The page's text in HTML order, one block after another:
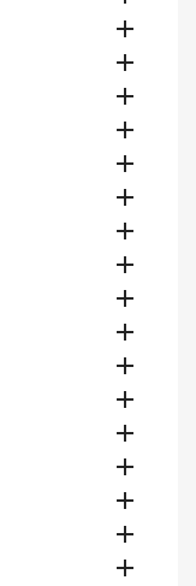
















